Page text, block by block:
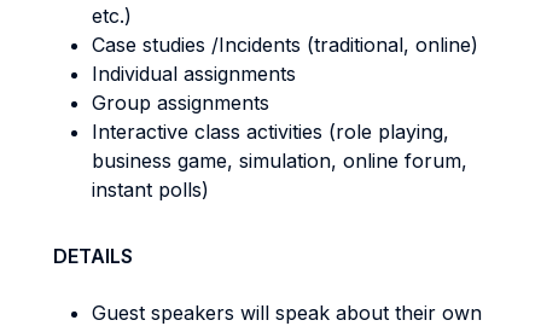
etc.)
Case studies /Incidents (traditional, online)
Individual assignments
Group assignments
Interactive class activities (role playing,
business game, simulation, online forum,
instant polls)
DETAILS
Guest speakers will speak about their own